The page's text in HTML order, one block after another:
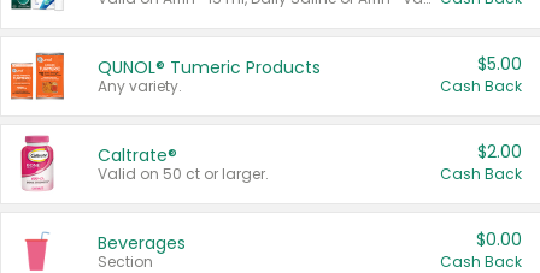
QUNOL® Tumeric Products
Any variety.
$5.00
Cash Back
Caltrate®
Valid on 50 ct or larger.
$2.00
Cash Back
Beverages
Section
$0.00
Cash Back